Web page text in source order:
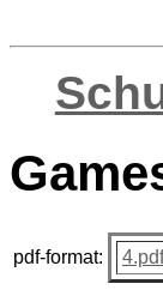
pdf-format: